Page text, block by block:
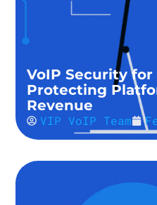
VoIP Security for
Protecting
Revenue
VIP VoIP Team